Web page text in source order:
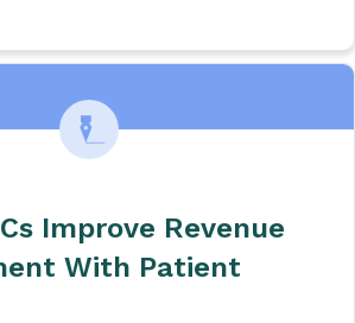
Improve Revenue
With Patient